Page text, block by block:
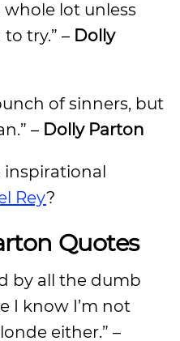
whole lot unless
try.” – Dolly
of sinners, but
– Dolly Parton
inspirational
Rey?
Quotes
by all the dumb
I know I’m not
either.” –